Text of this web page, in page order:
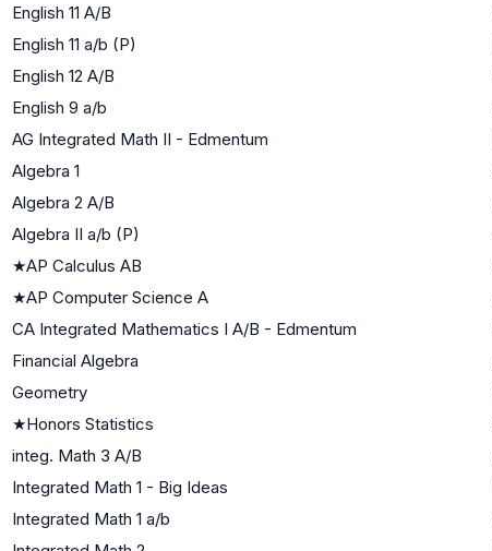
English 11 A/B
English 11 a/b (P)
English 12 A/B
English 9 a/b
AG Integrated Math II - Edmentum
Algebra 1
Algebra 2 A/B
Algebra II a/b (P)
★AP Calculus AB
★AP Computer Science A
CA Integrated Mathematics I A/B - Edmentum
Financial Algebra
Geometry
★Honors Statistics
integ. Math 3 A/B
Integrated Math 1 - Big Ideas
Integrated Math 1 a/b